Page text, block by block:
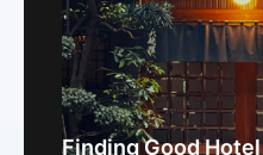
Finding Good